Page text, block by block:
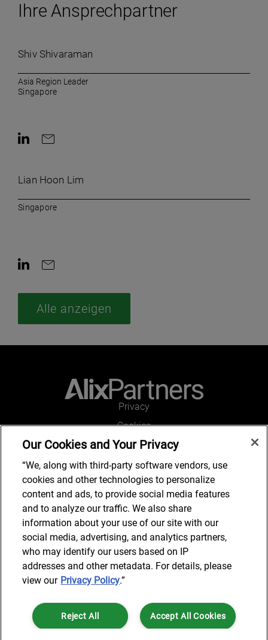
Ihre Ansprechpartner
Shiv Shivaraman
Asia Region Leader
Singapore
Lian Hoon Lim
Singapore
Alle anzeigen
Privacy
Cookies
Legal and Regulatory
Accessibility
Kontakt
Kontakt
© 2024 AlixPartners, LLP. AlixPartners is not a certified public
accounting firm and is not authorized to practice law or provide legal
services.
Our Cookies and Your Privacy
“We, along with third-party software vendors, use
cookies and other technologies to personalize
content and ads, to provide social media features
and to analyze our traffic. We also share
information about your use of our site with our
social media, advertising, and analytics partners,
who may identify our users based on IP
addresses and other metadata. For details, please
view our Privacy Policy.”
Accept All Cookies
Reject All